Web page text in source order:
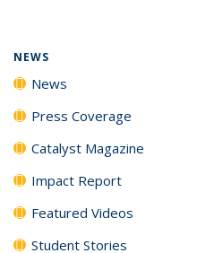
NEWS
News
Press Coverage
Catalyst Magazine
Impact Report
Featured Videos
Student Stories